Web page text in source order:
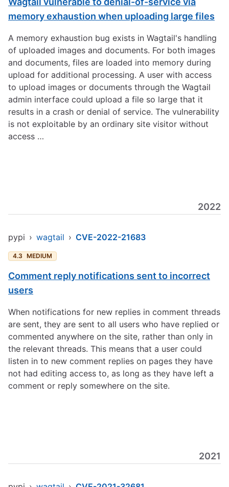
memory exhaustion when uploading large files
A memory exhaustion bug exists in Wagtail's handling
of uploaded images and documents. For both images
and documents, files are loaded into memory during
upload for additional processing. A user with access
to upload images or documents through the Wagtail
admin interface could upload a file so large that it
results in a crash or denial of service. The vulnerability
is not exploitable by an ordinary site visitor without
access …
2022
pypi › wagtail › CVE-2022-21683
4.3 MEDIUM
Comment reply notifications sent to incorrect
users
When notifications for new replies in comment threads
are sent, they are sent to all users who have replied or
commented anywhere on the site, rather than only in
the relevant threads. This means that a user could
listen in to new comment replies on pages they have
not had editing access to, as long as they have left a
comment or reply somewhere on the site.
2021